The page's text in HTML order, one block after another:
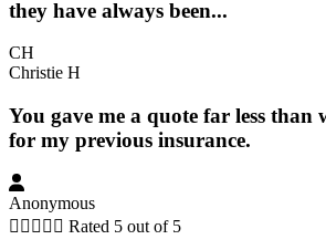
they have always been...
CH
Christie H
You gave me a quote far less than
for my previous insurance.
Anonymous
     Rated 5 out of 5